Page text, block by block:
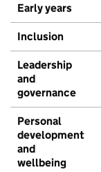
Early years
Inclusion
Leadership
and
governance
Personal
development
and
wellbeing